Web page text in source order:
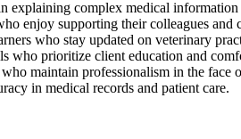
explaining complex medical information
enjoy supporting their colleagues
who stay updated on veterinary
who prioritize client education and
maintain professionalism in the face
in medical records and patient care.